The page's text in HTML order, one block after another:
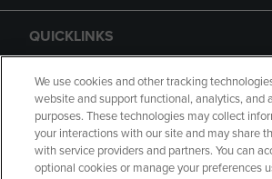
QUICKLINKS
GIFT CARD
We use cookies and other tracking
website and support functional, analytics, and
purposes. These technologies may collect
your interactions with our site and may share
with service providers and partners. You can
optional cookies or manage your preferences